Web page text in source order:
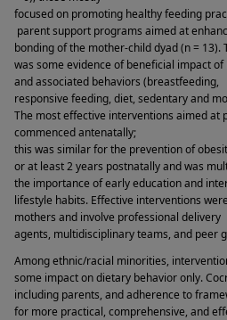
focused on promoting healthy feeding
parent support programs aimed at
bonding of the mother-child dyad (n =
was some evidence of beneficial impact
and associated behaviors (breastfeeding,
responsive feeding, diet, sedentary and
The most effective interventions aimed
commenced antenatally;
this was similar for the prevention of
or at least 2 years postnatally and was
the importance of early education and
lifestyle habits. Effective interventions
mothers and involve professional delivery
agents, multidisciplinary teams, and peer
Among ethnic/racial minorities,
some impact on dietary behavior only.
including parents, and adherence to
for more practical, comprehensive, and